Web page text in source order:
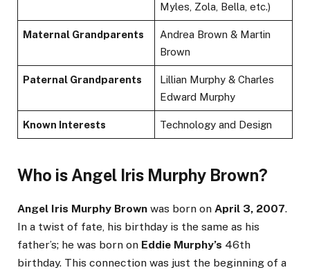
Myles, Zola, Bella, etc.)
Maternal Grandparents
Andrea Brown & Martin
Brown
Paternal Grandparents
Lillian Murphy & Charles
Edward Murphy
Known Interests Technology and Design
Who is Angel Iris Murphy Brown?
Angel Iris Murphy Brown was born on April 3, 2007.
In a twist of fate, his birthday is the same as his
father’s; he was born on Eddie Murphy’s 46th
birthday. This connection was just the beginning of a